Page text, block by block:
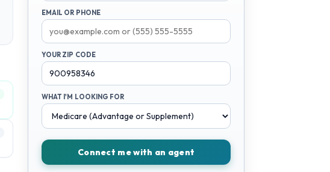
EMAIL OR PHONE
YOUR ZIP CODE
WHAT I'M LOOKING FOR
Connect me with an agent